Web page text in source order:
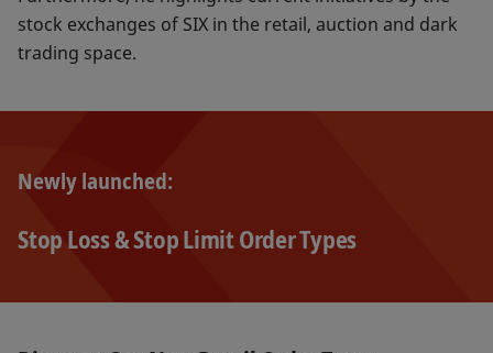
stock exchanges of SIX in the retail, auction and dark
trading space.
Newly launched:
Stop Loss & Stop Limit Order Types